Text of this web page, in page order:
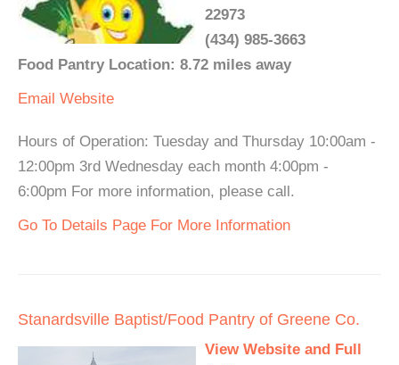
22973
(434) 985-3663
Food Pantry Location: 8.72 miles away
Email Website
Hours of Operation: Tuesday and Thursday 10:00am -
12:00pm 3rd Wednesday each month 4:00pm -
6:00pm For more information, please call.
Go To Details Page For More Information
Stanardsville Baptist/Food Pantry of Greene Co.
View Website and Full